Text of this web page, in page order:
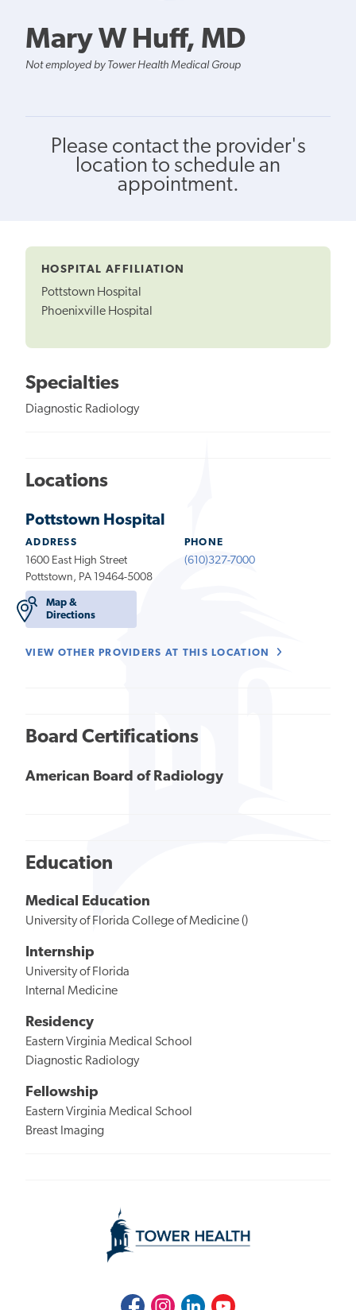
Mary W Huff, MD
Not employed by Tower Health Medical Group
Please contact the provider's
location to schedule an
appointment.
HOSPITAL AFFILIATION
Pottstown Hospital
Phoenixville Hospital
Specialties
Diagnostic Radiology
Locations
Pottstown Hospital
ADDRESS
1600 East High Street
Pottstown, PA 19464-5008
Map &
Directions
PHONE
(610)327-7000
VIEW OTHER PROVIDERS AT THIS LOCATION
Board Certifications
American Board of Radiology
Education
Medical Education
University of Florida College of Medicine ()
Internship
University of Florida
Internal Medicine
Residency
Eastern Virginia Medical School
Diagnostic Radiology
Fellowship
Eastern Virginia Medical School
Breast Imaging
FacebookInstagramLinkedInYoutube